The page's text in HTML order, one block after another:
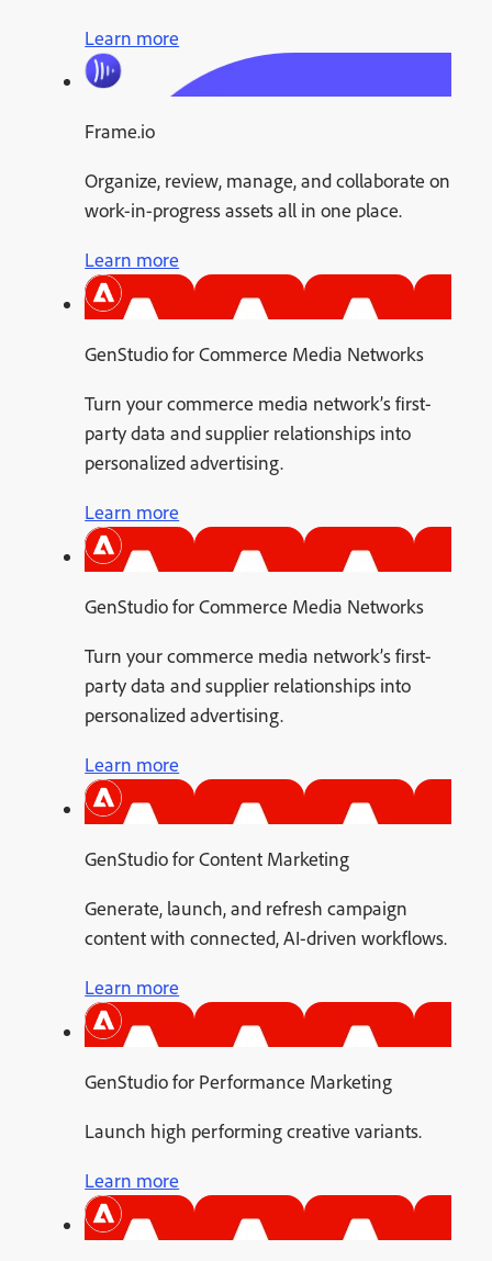
Learn more
Frame.io
Organize, review, manage, and collaborate on
work-in-progress assets all in one place.
Learn more
GenStudio for Commerce Media Networks
Turn your commerce media network’s first-
party data and supplier relationships into
personalized advertising.
Learn more
GenStudio for Commerce Media Networks
Turn your commerce media network’s first-
party data and supplier relationships into
personalized advertising.
Learn more
GenStudio for Content Marketing
Generate, launch, and refresh campaign
content with connected, AI-driven workflows.
Learn more
GenStudio for Performance Marketing
Launch high performing creative variants.
Learn more